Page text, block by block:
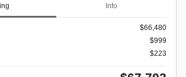
Info
$66,480
$999
$223